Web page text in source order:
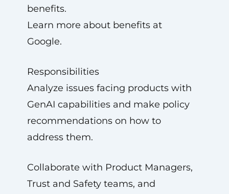
benefits.
Learn more about benefits at
Google.
Responsibilities
Analyze issues facing products with
GenAI capabilities and make policy
recommendations on how to
address them.
Collaborate with Product Managers,
Trust and Safety teams, and